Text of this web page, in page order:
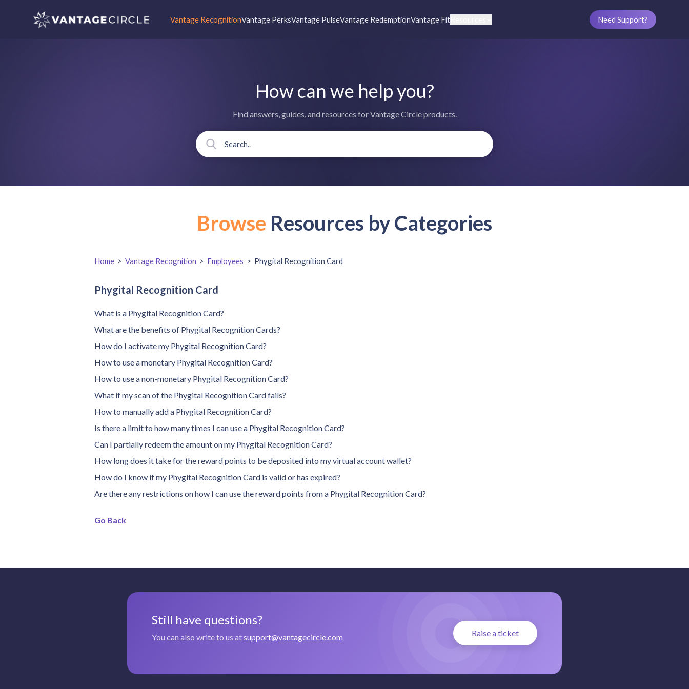
Vantage RecognitionVantage PerksVantage PulseVantage RedemptionVantage FitResources Need Support?
How can we help you?
Find answers, guides, and resources for Vantage Circle products.
Browse Resources by Categories
Home > Vantage Recognition > Employees > Phygital Recognition Card
Phygital Recognition Card
What is a Phygital Recognition Card?
What are the benefits of Phygital Recognition Cards?
How do I activate my Phygital Recognition Card?
How to use a monetary Phygital Recognition Card?
How to use a non-monetary Phygital Recognition Card?
What if my scan of the Phygital Recognition Card fails?
How to manually add a Phygital Recognition Card?
Is there a limit to how many times I can use a Phygital Recognition Card?
Can I partially redeem the amount on my Phygital Recognition Card?
How long does it take for the reward points to be deposited into my virtual account wallet?
How do I know if my Phygital Recognition Card is valid or has expired?
Are there any restrictions on how I can use the reward points from a Phygital Recognition Card?
Go Back
Still have questions?
You can also write to us atsupport@vantagecircle.com Raise a ticket